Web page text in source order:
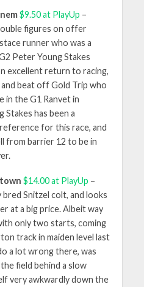
$9.50 at PlayUp –
figures on offer
runner who was a
Peter Young Stakes
excellent return to racing,
beat off Gold Trip who
in the G1 Ranvet in
Stakes has been a
for this race, and
from barrier 12 to be in
$14.00 at PlayUp –
Snitzel colt, and looks
at a big price. Albeit way
only two starts, coming
track in maiden level last
a lot wrong there, was
field behind a slow
very awkwardly down the